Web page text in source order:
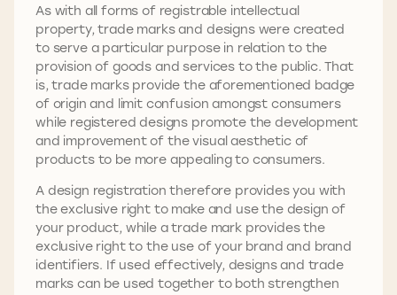
As with all forms of registrable intellectual
property, trade marks and designs were created
to serve a particular purpose in relation to the
provision of goods and services to the public. That
is, trade marks provide the aforementioned badge
of origin and limit confusion amongst consumers
while registered designs promote the development
and improvement of the visual aesthetic of
products to be more appealing to consumers.
A design registration therefore provides you with
the exclusive right to make and use the design of
your product, while a trade mark provides the
exclusive right to the use of your brand and brand
identifiers. If used effectively, designs and trade
marks can be used together to both strengthen